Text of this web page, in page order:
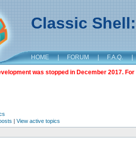
Classic
HOME | FORUM | F.A.Q. |
was stopped in December 2017.
| View active topics